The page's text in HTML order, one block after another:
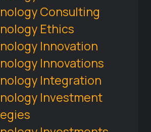
Consulting
Ethics
Innovation
Innovations
Integration
Investment